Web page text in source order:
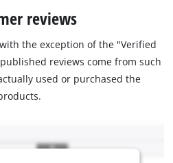
reviews
the exception of the "Verified
reviews come from such
used or purchased the